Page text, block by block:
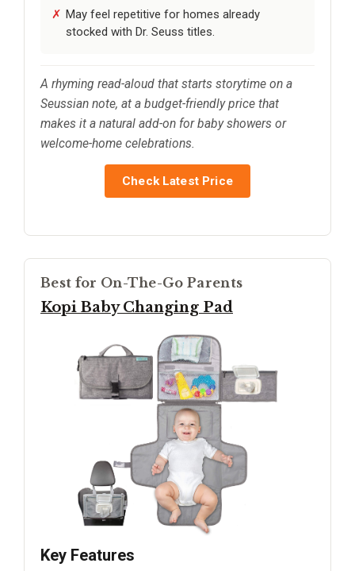
May feel repetitive for homes already
stocked with Dr. Seuss titles.
A rhyming read-aloud that starts storytime on a
Seussian note, at a budget-friendly price that
makes it a natural add-on for baby showers or
welcome-home celebrations.
Check Latest Price
Best for On-The-Go Parents
Kopi Baby Changing Pad
Key Features